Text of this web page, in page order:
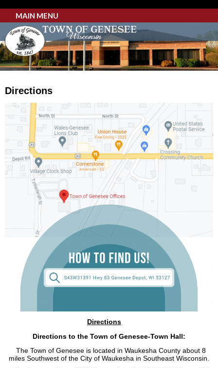
MAIN MENU
Directions
Directions
Directions to the Town of Genesee-Town Hall:
The Town of Genesee is located in Waukesha County about 8
miles Southwest of the City of Waukesha in Southeast Wisconsin.